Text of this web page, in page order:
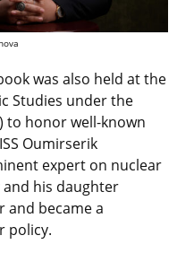
was also held at the
Studies under the
to honor well-known
Oumirserik
expert on nuclear
his daughter
and became a
policy.